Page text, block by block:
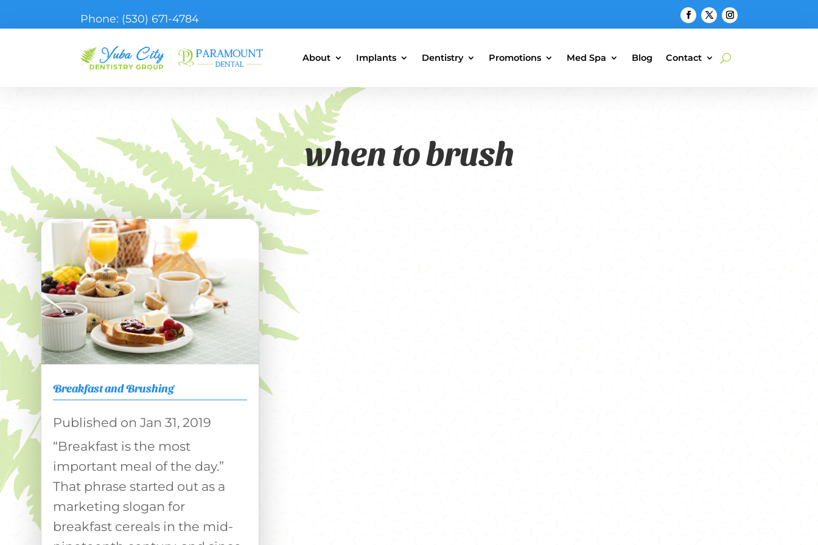
Phone: (530) 671-4784
About Implants Dentistry Promotions Med Spa Blog Contact
when to brush
Breakfast and Brushing
Jan 31, 2019
“Breakfast is the most
important meal of the day.”
That phrase started out as a
marketing slogan for
breakfast cereals in the mid-